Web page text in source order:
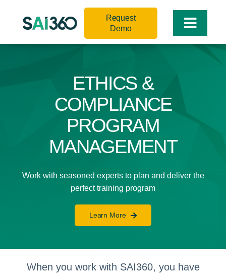
Toggle
Request
Demo
ETHICS &
COMPLIANCE
PROGRAM
MANAGEMENT
Work with seasoned experts to plan and deliver the
perfect training program
Learn More
When you work with SAI360, you have